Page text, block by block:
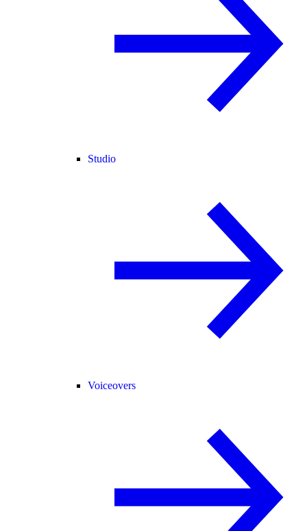
Studio
Voiceovers